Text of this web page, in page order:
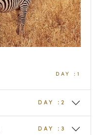
DAY :1
DAY :2
DAY :3